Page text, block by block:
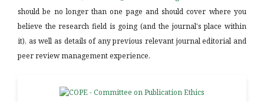
should be no longer than one page and should cover where you
believe the research field is going (and the journal's place within
it), as well as details of any previous relevant journal editorial and
peer review management experience.